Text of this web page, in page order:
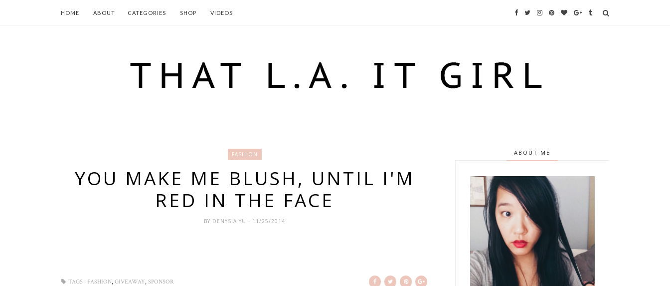
HOME ABOUT CATEGORIES SHOP VIDEOS
FASHION
YOU MAKE ME BLUSH, UNTIL I'M
RED IN THE FACE
BY DENYSIA YU - 11/25/2014
TAGS : FASHION, GIVEAWAY, SPONSOR
ABOUT ME